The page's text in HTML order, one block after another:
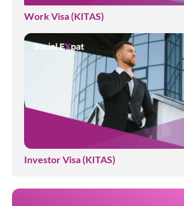
Work Visa (KITAS)
Investor Visa (KITAS)